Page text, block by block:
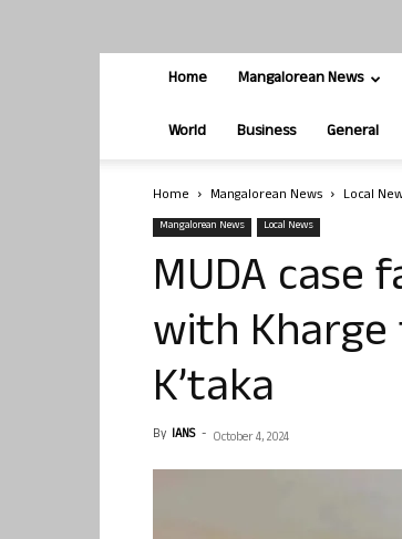
Home Mangalorean News
World Business General
Home Mangalorean News Local
Mangalorean News Local News
MUDA case
with
K’taka
By IANS - October 4, 2024